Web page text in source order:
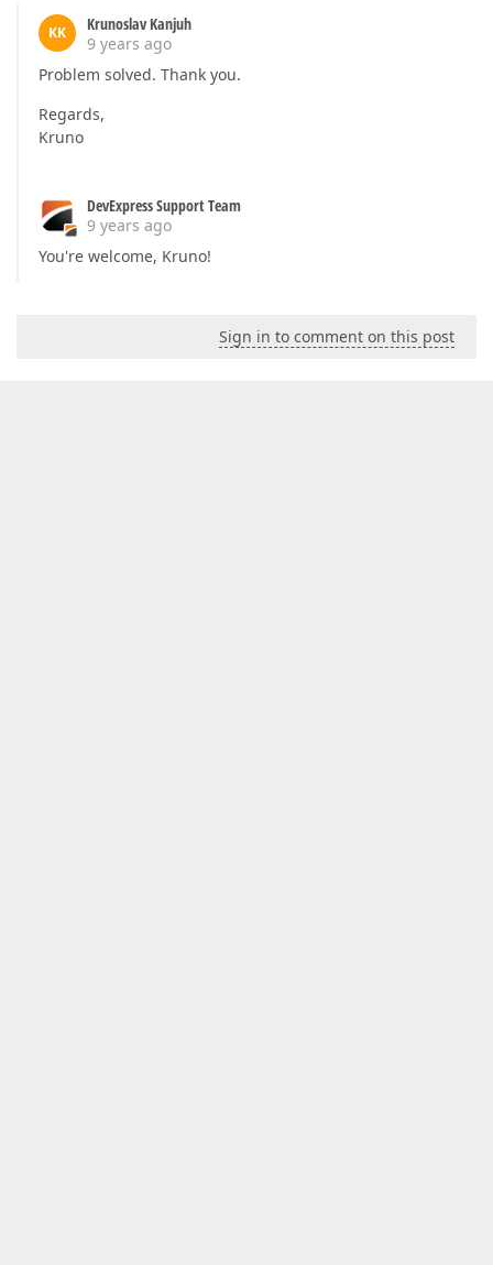
KK
Krunoslav Kanjuh
9 years ago
Problem solved. Thank you.
Regards,
Kruno
DevExpress Support Team
9 years ago
You're welcome, Kruno!
Sign in to comment on this post